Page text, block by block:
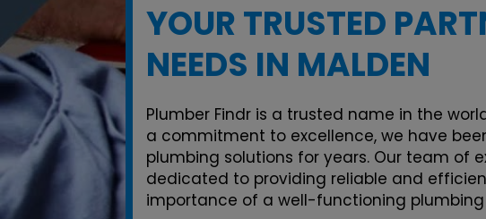
YOUR TRUSTED
NEEDS IN MALDEN
Plumber Findr is a trusted name in the
a commitment to excellence, we have
plumbing solutions for years. Our team of
dedicated to providing reliable and
importance of a well-functioning plumbing